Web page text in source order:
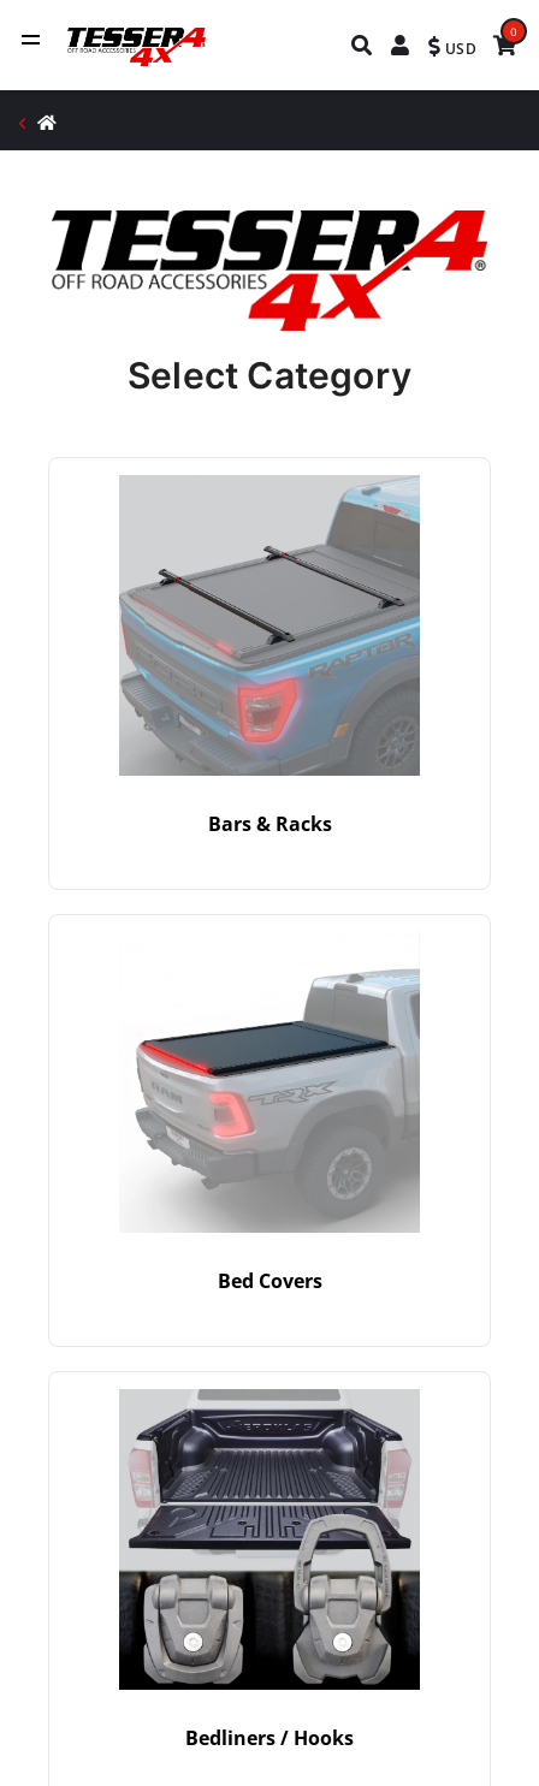
USD
0
Select Category
Bars & Racks
Bed Covers
Bedliners / Hooks